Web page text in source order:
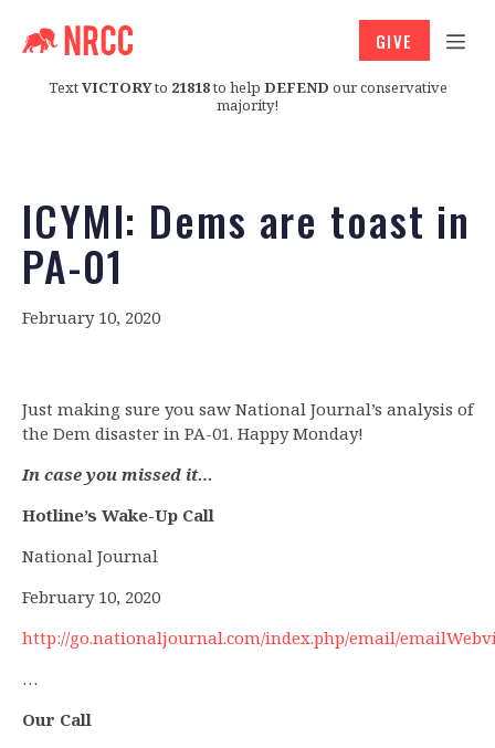
TextVICTORYto 21818to help DEFEND our conservative
majority!
GIVE
ICYMI: Dems are toast in
PA-01
February 10, 2020
Just making sure you saw National Journal’s analysis of
the Dem disaster in PA-01. Happy Monday!
In case you missed it…
Hotline’s Wake-Up Call
National Journal
February 10, 2020
http://go.nationaljournal.com/index.php/email/
…
Our Call